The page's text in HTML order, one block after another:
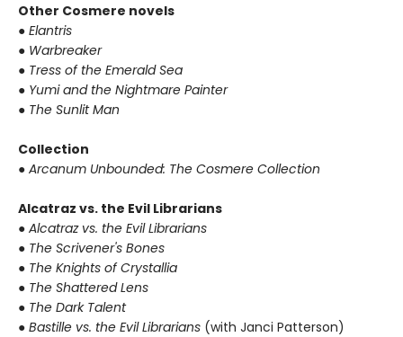
Other Cosmere novels
● Elantris
● Warbreaker
● Tress of the Emerald Sea
● Yumi and the Nightmare Painter
● The Sunlit Man
Collection
● Arcanum Unbounded: The Cosmere Collection
Alcatraz vs. the Evil Librarians
● Alcatraz vs. the Evil Librarians
● The Scrivener's Bones
● The Knights of Crystallia
● The Shattered Lens
● The Dark Talent
● Bastille vs. the Evil Librarians (with Janci Patterson)